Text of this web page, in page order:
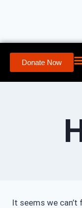
Donate Now
It seems we can’t